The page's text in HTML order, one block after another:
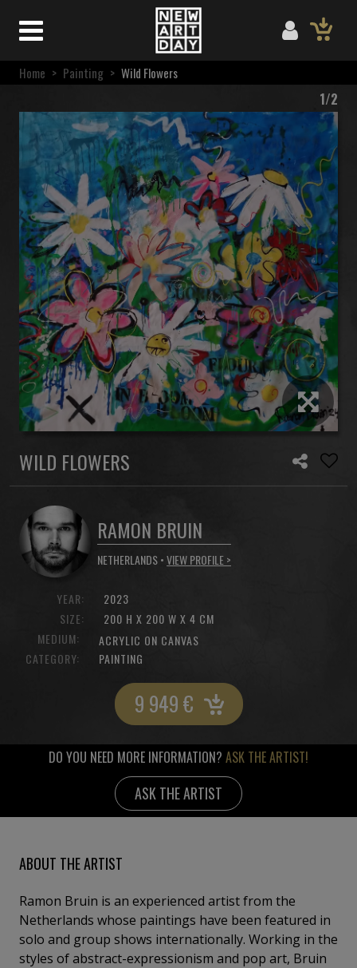
Home > Painting > Wild Flowers
1/2
WILD FLOWERS
RAMON BRUIN
NETHERLANDS •VIEW PROFILE >
YEAR:
SIZE:
2023
200 H X 200 W X 4 CM
MEDIUM:
ACRYLIC ON CANVAS
CATEGORY:
PAINTING
9 949€
DO YOU NEED MORE INFORMATION? ASK THE ARTIST!
ASK THE ARTIST
ABOUT THE ARTIST
Ramon Bruin is an experienced artist from the
Netherlands whose paintings have been featured in
solo and group shows internationally. Working in the
styles of abstract-expressionism and pop art, Bruin